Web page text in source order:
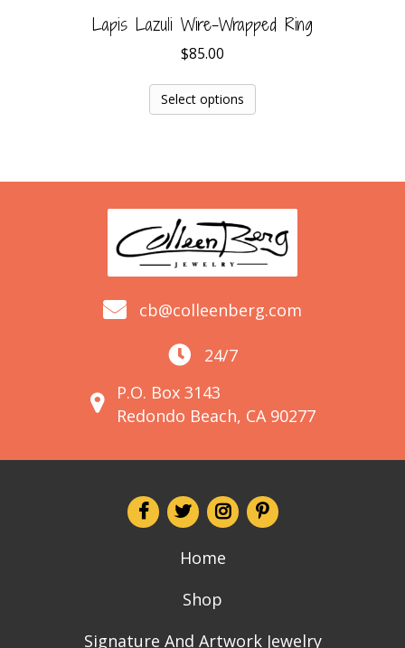
Lapis Lazuli Wire-Wrapped Ring
$85.00
Select options
cb@colleenberg.com
24/7
P.O. Box 3143
Redondo Beach, CA 90277
Home
Shop
Signature And Artwork Jewelry